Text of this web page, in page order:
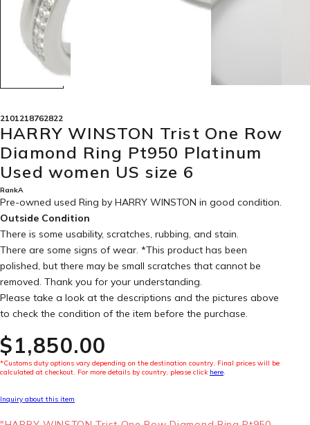
2101218762822
HARRY WINSTON Trist One Row
Diamond Ring Pt950 Platinum
Used women US size 6
RankA
Pre-owned used Ring by HARRY WINSTON in good condition.
Outside Condition
There is some usability, scratches, rubbing, and stain.
There are some signs of wear. *This product has been
polished, but there may be small scratches that cannot be
removed. Thank you for your understanding.
Please take a look at the descriptions and the pictures above
to check the condition of the item before the purchase.
$‌1,850.00
*Customs duty options vary depending on the destination country. Final prices will be
calculated at checkout. For more details by country, please click here.
Inquiry about this item